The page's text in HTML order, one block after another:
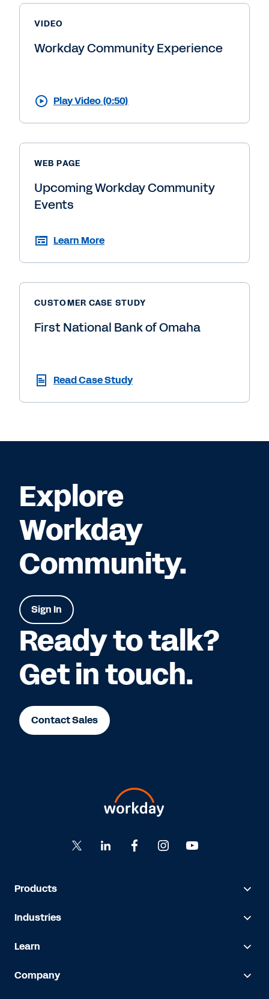
VIDEO
Workday Community Experience
Play Video (0:50)
WEB PAGE
Upcoming Workday Community
Events
Learn More
CUSTOMER CASE STUDY
First National Bank of Omaha
Read Case Study
Explore
Workday
Community.
Sign In
Ready to talk?
Get in touch.
Contact Sales
Products
Industries
Learn
Company